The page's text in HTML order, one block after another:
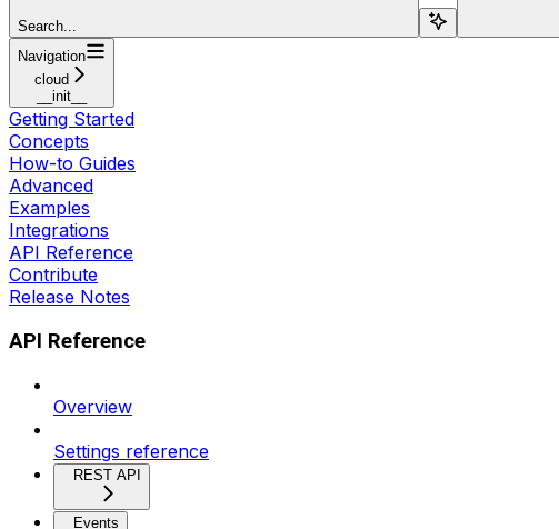
Search...
Navigation
cloud
__init__
Getting Started
Concepts
How-to Guides
Advanced
Examples
Integrations
API Reference
Contribute
Release Notes
API Reference
Overview
Settings reference
REST API
Events